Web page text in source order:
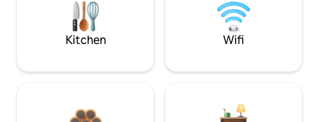
Kitchen Wifi